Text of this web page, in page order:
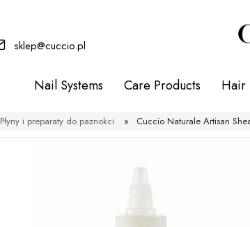
sklep@cuccio.pl
Nail Systems Care Products Hair
Płyny i preparaty do paznokci » Cuccio Naturale Artisan